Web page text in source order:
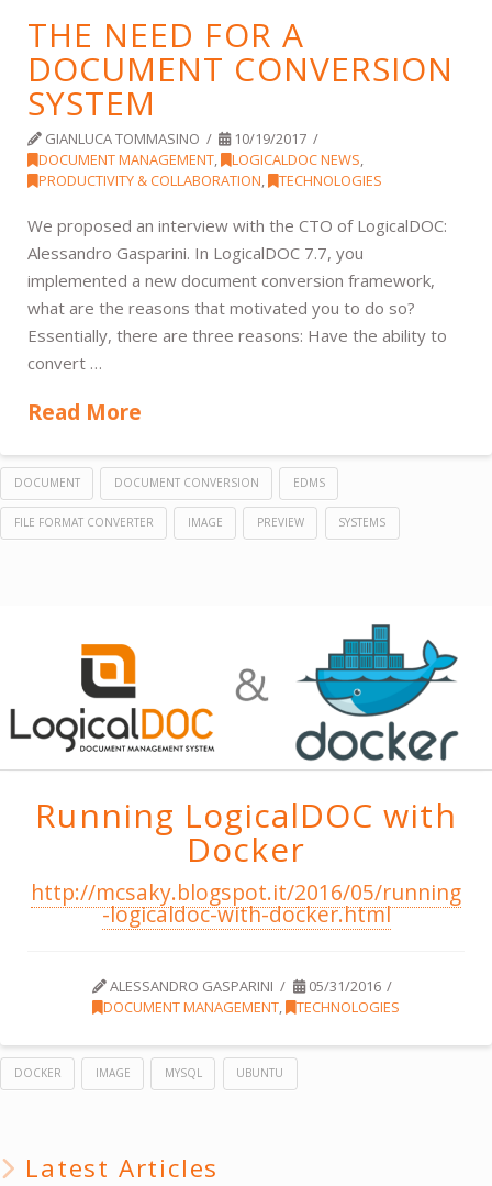
THE NEED FOR A
DOCUMENT CONVERSION
SYSTEM
GIANLUCA TOMMASINO
10/19/2017
DOCUMENT MANAGEMENT, LOGICALDOC NEWS,
PRODUCTIVITY & COLLABORATION, TECHNOLOGIES
We proposed an interview with the CTO of LogicalDOC:
Alessandro Gasparini. In LogicalDOC 7.7, you
implemented a new document conversion framework,
what are the reasons that motivated you to do so?
Essentially, there are three reasons: Have the ability to
convert …
Read More
DOCUMENT DOCUMENT CONVERSION EDMS
FILE FORMAT CONVERTER IMAGE PREVIEW SYSTEMS
Running LogicalDOC with
Docker
http://mcsaky.blogspot.it/2016/05/running
-logicaldoc-with-docker.html
ALESSANDRO GASPARINI
05/31/2016
DOCUMENT MANAGEMENT, TECHNOLOGIES
DOCKER IMAGE MYSQL UBUNTU
Latest Articles